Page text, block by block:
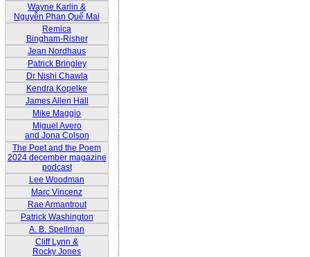
Wayne Karlin &
Nguyễn Phan Quế Mai
Remica
Bingham-Risher
Jean Nordhaus
Patrick Bringley
Dr Nishi Chawla
Kendra Kopelke
James Allen Hall
Mike Maggio
Miguel Avero
and Jona Colson
The Poet and the Poem
2024 december magazine
podcast
Lee Woodman
Marc Vincenz
Rae Armantrout
Patrick Washington
A. B. Spellman
Cliff Lynn &
Rocky Jones